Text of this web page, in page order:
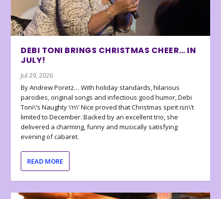
DEBI TONI BRINGS CHRISTMAS CHEER… IN
JULY!
Jul 29, 2026
By Andrew Poretz… With holiday standards, hilarious
parodies, original songs and infectious good humor, Debi
Toni\’s Naughty \’n\’ Nice proved that Christmas spirit isn\’t
limited to December. Backed by an excellent trio, she
delivered a charming, funny and musically satisfying
evening of cabaret.
READ MORE